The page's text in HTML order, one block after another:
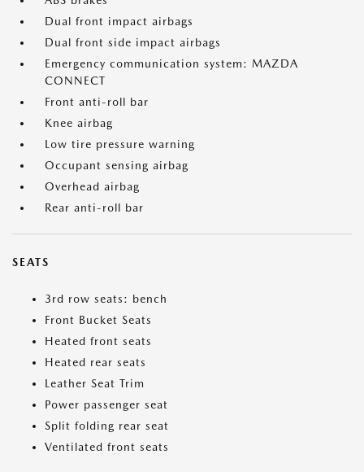
Dual front impact airbags
Dual front side impact airbags
Emergency communication system: MAZDA
CONNECT
Front anti-roll bar
Knee airbag
Low tire pressure warning
Occupant sensing airbag
Overhead airbag
Rear anti-roll bar
SEATS
3rd row seats: bench
Front Bucket Seats
Heated front seats
Heated rear seats
Leather Seat Trim
Power passenger seat
Split folding rear seat
Ventilated front seats